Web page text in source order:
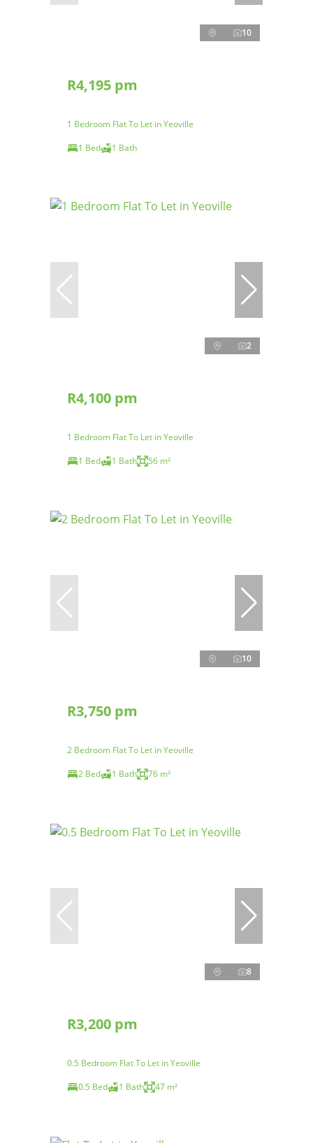
10
R4,195 pm
1 Bedroom Flat To Let in Yeoville
1 Bed
1 Bath
2
R4,100 pm
1 Bedroom Flat To Let in Yeoville
1 Bed
1 Bath 56 m²
10
R3,750 pm
2 Bedroom Flat To Let in Yeoville
2 Bed
1 Bath 76 m²
8
R3,200 pm
0.5 Bedroom Flat To Let in Yeoville
0.5 Bed
1 Bath 47 m²